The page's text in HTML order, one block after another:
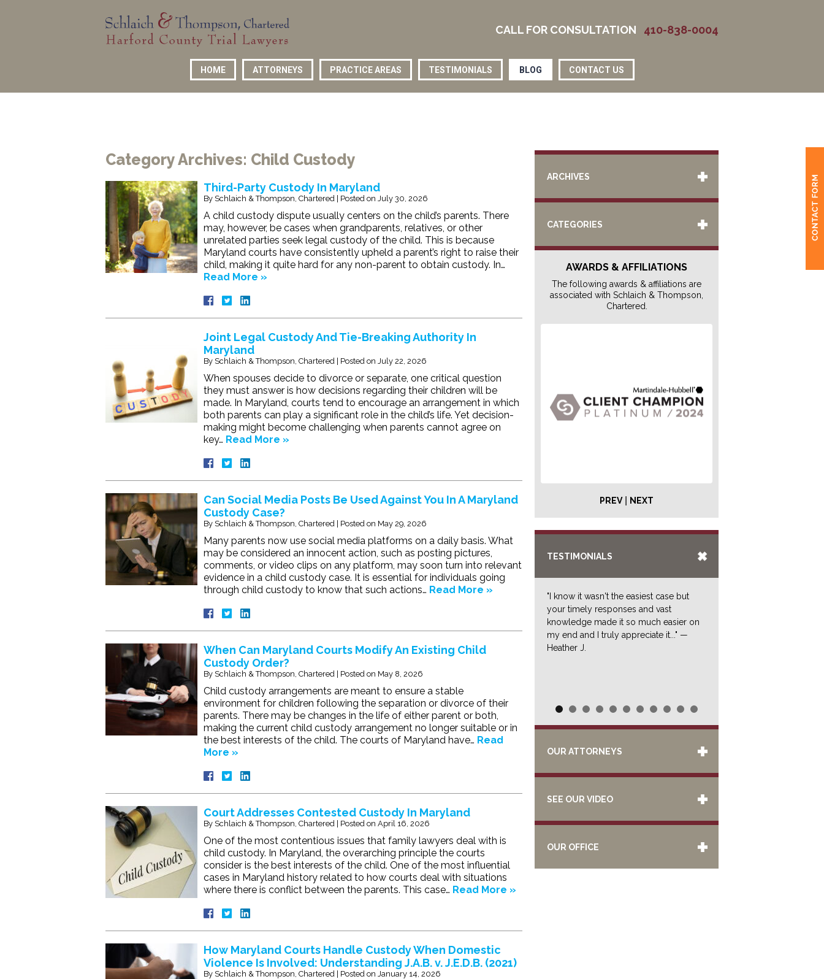
CALL FOR CONSULTATION 410-838-0004
HOME ATTORNEYS PRACTICE AREAS TESTIMONIALS BLOG CONTACT US
Category Archives: Child Custody
Third-Party Custody In Maryland
By Schlaich & Thompson, Chartered Posted on July 30, 2026
A child custody dispute usually centers on the child’s parents. There
may, however, be cases when grandparents, relatives, or other
unrelated parties seek legal custody of the child. This is because
Maryland courts have consistently upheld a parent’s right to raise their
child, making it quite hard for any non-parent to obtain custody. In…
Read More »
Joint Legal Custody And Tie-Breaking Authority In
Maryland
By Schlaich & Thompson, Chartered Posted on July 22, 2026
When spouses decide to divorce or separate, one critical question
they must answer is how decisions regarding their children will be
made. In Maryland, courts tend to encourage an arrangement in which
both parents can play a significant role in the child’s life. Yet decision-
making might become challenging when parents cannot agree on
key… Read More »
Can Social Media Posts Be Used Against You In A Maryland
Custody Case?
By Schlaich & Thompson, Chartered Posted on May 29, 2026
Many parents now use social media platforms on a daily basis. What
may be considered an innocent action, such as posting pictures,
comments, or video clips on any platform, may soon turn into relevant
evidence in a child custody case. It is essential for individuals going
through child custody to know that such actions… Read More »
When Can Maryland Courts Modify An Existing Child
Custody Order?
By Schlaich & Thompson, Chartered Posted on May 8, 2026
Child custody arrangements are meant to ensure a stable
environment for children following the separation or divorce of their
parents. There may be changes in the life of either parent or both,
making the current child custody arrangement no longer suitable or in
the best interests of the child. The courts of Maryland have… Read
More »
Court Addresses Contested Custody In Maryland
By Schlaich & Thompson, Chartered Posted on April 16, 2026
One of the most contentious issues that family lawyers deal with is
child custody. In Maryland, the overarching principle the courts
consider is the best interests of the child. One of the most influential
cases in Maryland history related to how courts deal with situations
where there is conflict between the parents. This case… Read More »
How Maryland Courts Handle Custody When Domestic
Violence Is Involved: Understanding J.A.B. v. J.E.D.B. (2021)
By Schlaich & Thompson, Chartered Posted on January 14, 2026
ARCHIVES
CATEGORIES
AWARDS & AFFILIATIONS
The following awards & affiliations are
associated with Schlaich & Thompson,
Chartered.
PREV| NEXT
TESTIMONIALS
"I know it wasn't the easiest case but
your timely responses and vast
knowledge made it so much easier on
my end and I truly appreciate it..." —
Heather J.
OUR ATTORNEYS
SEE OUR VIDEO
OUR OFFICE